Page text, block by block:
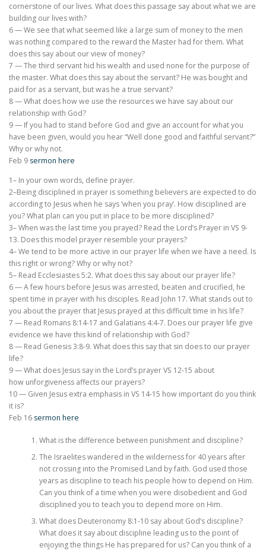
cornerstone of our lives. What does this passage say about what we are
building our lives with?
6 — We see that what seemed like a large sum of money to the men
was nothing compared to the reward the Master had for them. What
does this say about our view of money?
7 — The third servant hid his wealth and used none for the purpose of
the master. What does this say about the servant? He was bought and
paid for as a servant, but was he a true servant?
8 — What does how we use the resources we have say about our
relationship with God?
9 — If you had to stand before God and give an account for what you
have been given, would you hear “Well done good and faithful servant?”
Why or why not.
Feb 9 sermon here
1– In your own words, define prayer.
2–Being disciplined in prayer is something believers are expected to do
according to Jesus when he says ‘when you pray’. How disciplined are
you? What plan can you put in place to be more disciplined?
3– When was the last time you prayed? Read the Lord’s Prayer in VS 9-
13. Does this model prayer resemble your prayers?
4– We tend to be more active in our prayer life when we have a need. Is
this right or wrong? Why or why not?
5– Read Ecclesiastes 5:2. What does this say about our prayer life?
6 — A few hours before Jesus was arrested, beaten and crucified, he
spent time in prayer with his disciples. Read John 17. What stands out to
you about the prayer that Jesus prayed at this difficult time in his life?
7 — Read Romans 8:14-17 and Galatians 4:4-7. Does our prayer life give
evidence we have this kind of relationship with God?
8 — Read Genesis 3:8-9. What does this say that sin does to our prayer
life?
9 — What does Jesus say in the Lord’s prayer VS 12-15 about
how unforgiveness affects our prayers?
10 — Given Jesus extra emphasis in VS 14-15 how important do you think
it is?
Feb 16 sermon here
What is the difference between punishment and discipline?
The Israelites wandered in the wilderness for 40 years after
not crossing into the Promised Land by faith. God used those
years as discipline to teach his people how to depend on Him.
Can you think of a time when you were disobedient and God
disciplined you to teach you to depend more on Him.
What does Deuteronomy 8:1-10 say about God’s discipline?
What does it say about discipline leading us to the point of
enjoying the things He has prepared for us? Can you think of a